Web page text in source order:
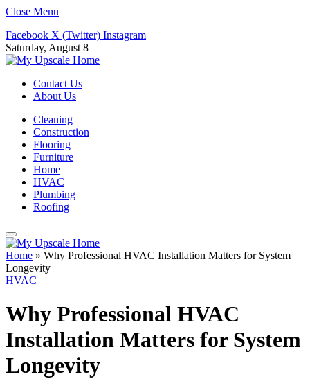
Close Menu
Facebook X (Twitter) Instagram
Saturday, August 8
Contact Us
About Us
Cleaning
Construction
Flooring
Furniture
Home
HVAC
Plumbing
Roofing
Home » Why Professional HVAC Installation Matters for System
Longevity
HVAC
Why Professional HVAC
Installation Matters for System
Longevity